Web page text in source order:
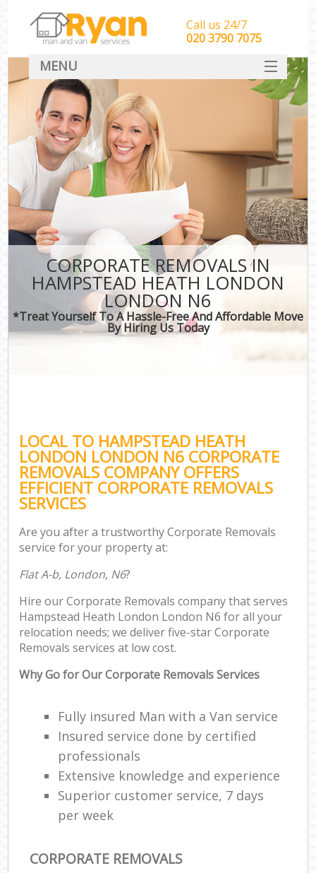
CORPORATE REMOVALS IN
HAMPSTEAD HEATH LONDON
LONDON N6
*Treat Yourself To A Hassle-Free And Affordable Move
By Hiring Us Today
LOCAL TO HAMPSTEAD HEATH
LONDON LONDON N6 CORPORATE
REMOVALS COMPANY OFFERS
EFFICIENT CORPORATE REMOVALS
SERVICES
Are you after a trustworthy Corporate Removals
service for your property at:
Flat A-b, London, N6?
Hire our Corporate Removals company that serves
Hampstead Heath London London N6 for all your
relocation needs; we deliver five-star Corporate
Removals services at low cost.
Why Go for Our Corporate Removals Services
Fully insured Man with a Van service
Insured service done by certified
professionals
Extensive knowledge and experience
Superior customer service, 7 days
per week
CORPORATE REMOVALS
Call us 24/7
‎‎‎020 3790 7075
MENU
HOME
Man With Van Removals
SERVICES
DEALS
CONTACT